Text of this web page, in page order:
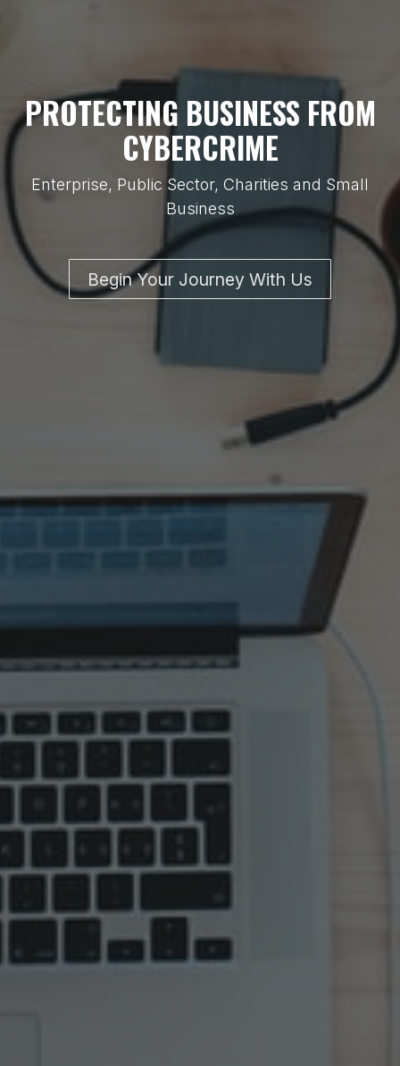
PROTECTING BUSINESS FROM
CYBERCRIME
Enterprise, Public Sector, Charities and Small
Business
Begin Your Journey With Us